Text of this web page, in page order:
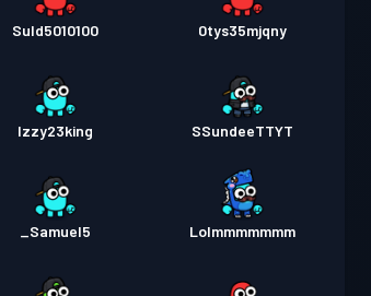
Suld5010100 0tys35mjqny
Izzy23king SSundeeTTYT
_Samuel5 Lolmmmmmmm